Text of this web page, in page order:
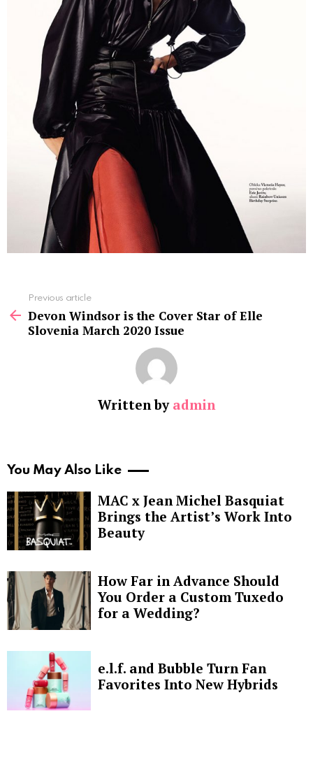
more
Previous article
Devon Windsor is the Cover Star of Elle
Slovenia March 2020 Issue
Written by admin
You May Also Like
MAC x Jean Michel Basquiat
Brings the Artist’s Work Into
Beauty
How Far in Advance Should
You Order a Custom Tuxedo
for a Wedding?
e.l.f. and Bubble Turn Fan
Favorites Into New Hybrids